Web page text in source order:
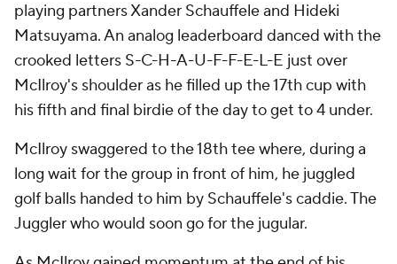
playing partners Xander Schauffele and Hideki
Matsuyama. An analog leaderboard danced with the
crooked letters S-C-H-A-U-F-F-E-L-E just over
McIlroy's shoulder as he filled up the 17th cup with
his fifth and final birdie of the day to get to 4 under.
McIlroy swaggered to the 18th tee where, during a
long wait for the group in front of him, he juggled
golf balls handed to him by Schauffele's caddie. The
Juggler who would soon go for the jugular.